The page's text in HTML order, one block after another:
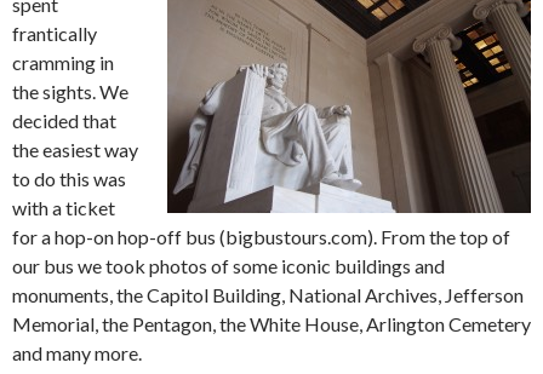
spent
frantically
cramming in
the sights. We
decided that
the easiest way
to do this was
with a ticket
for a hop-on hop-off bus (bigbustours.com). From the top of
our bus we took photos of some iconic buildings and
monuments, the Capitol Building, National Archives, Jefferson
Memorial, the Pentagon, the White House, Arlington Cemetery
and many more.